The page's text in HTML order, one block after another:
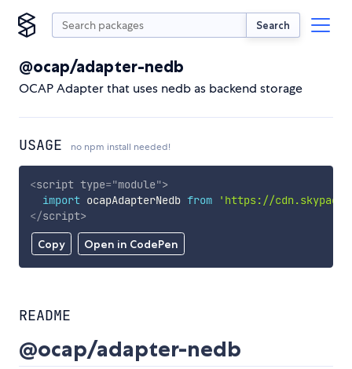
Search
@ocap/adapter-nedb
OCAP Adapter that uses nedb as backend storage
USAGE no npm install needed!
Copy Open in CodePen
<script type="module">
import ocapAdapterNedb from
'https://
</script>
README
@ocap/adapter-nedb